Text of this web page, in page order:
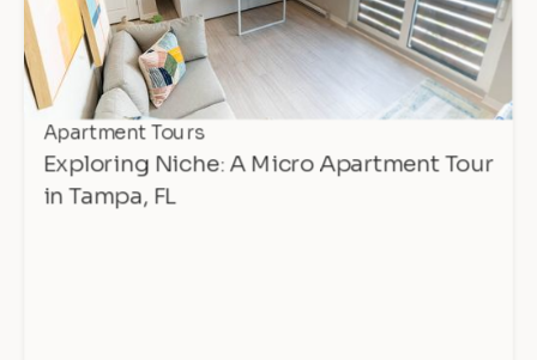
Apartment Tours
Exploring Niche: A Micro Apartment Tour
in Tampa, FL